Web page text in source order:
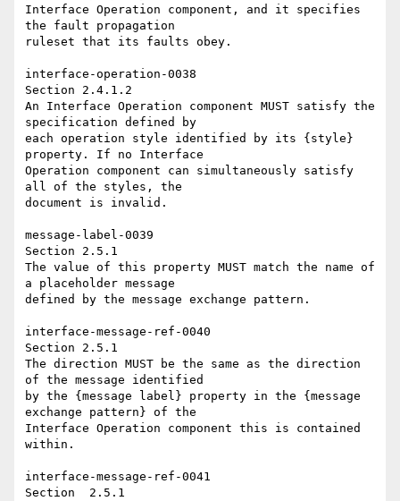
Interface Operation component, and it specifies
the fault propagation
ruleset that its faults obey.
interface-operation-0038
Section 2.4.1.2
An Interface Operation component MUST satisfy the
specification defined by
each operation style identified by its {style}
property. If no Interface
Operation component can simultaneously satisfy
all of the styles, the
document is invalid.
message-label-0039
Section 2.5.1
The value of this property MUST match the name of
a placeholder message
defined by the message exchange pattern.
interface-message-ref-0040
Section 2.5.1
The direction MUST be the same as the direction
of the message identified
by the {message label} property in the {message
exchange pattern} of the
Interface Operation component this is contained
within.
interface-message-ref-0041
Section  2.5.1